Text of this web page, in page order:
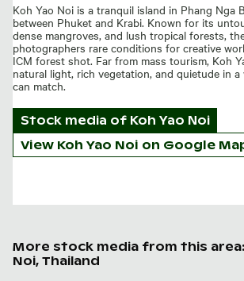
Koh Yao Noi is a tranquil island in Phang Nga
between Phuket and Krabi. Known for its
dense mangroves, and lush tropical forests,
photographers rare conditions for creative
ICM forest shot. Far from mass tourism, Koh
natural light, rich vegetation, and quietude in
can match.
Stock media of Koh Yao Noi
View Koh Yao Noi on Google
More stock media from this area:
Noi, Thailand